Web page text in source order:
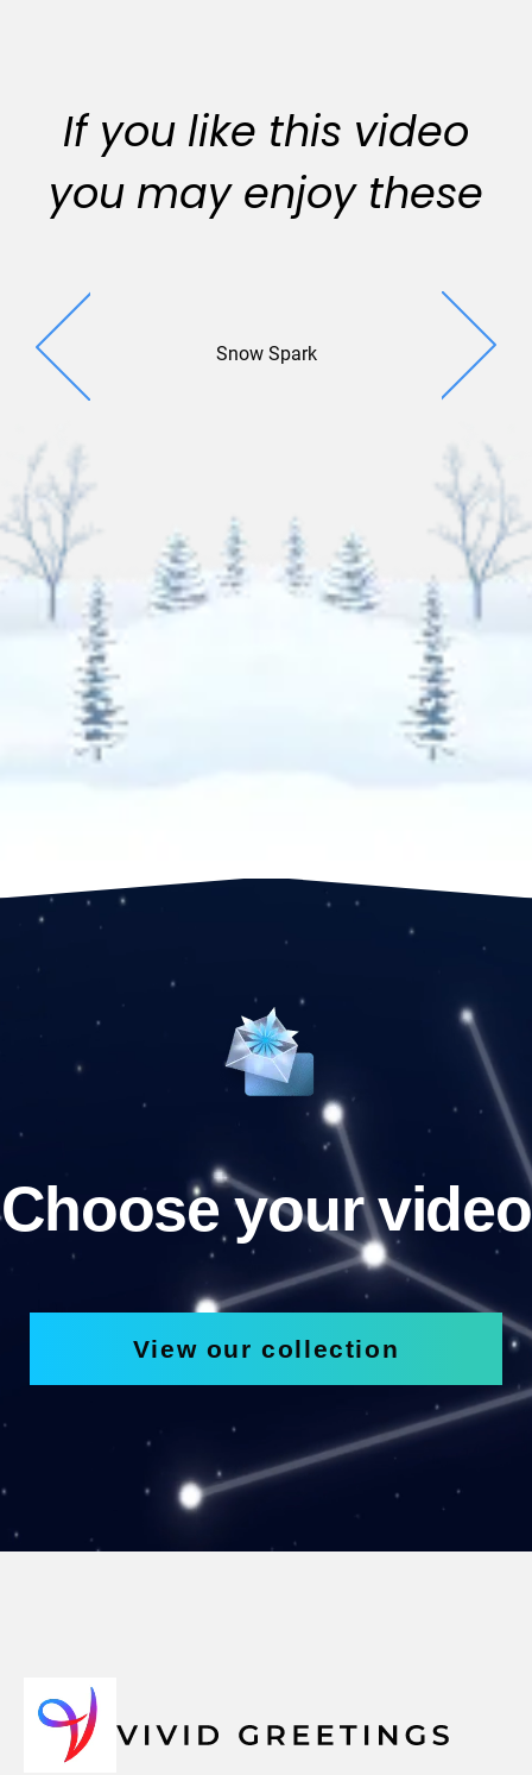
If you like this video
you may enjoy these
Snow Spark
Choose your video
View our collection